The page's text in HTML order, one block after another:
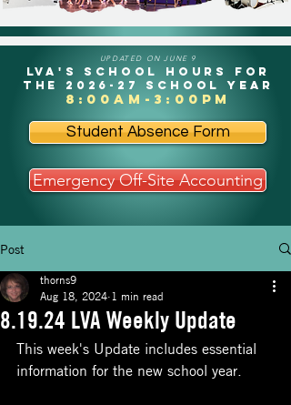
UPDATED ON JUNE 9
LVA's School Hours for
the 2026-27 school year
8:00am-3:00pm
Student Absence Form
Emergency Off-Site Accounting
Post
8.19.24 LVA Weekly Update
thorns9
Aug 18, 2024 1 min read
This week's Update includes essential
information for the new school year.